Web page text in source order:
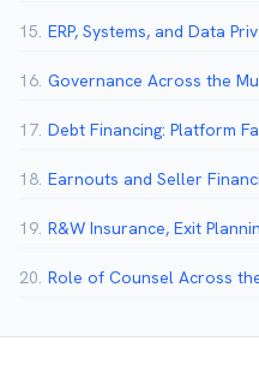
15. ERP, Systems, and Data
16. Governance Across the
17. Debt Financing: Platform
18. Earnouts and Seller
19. R&W Insurance, Exit
20. Role of Counsel Across